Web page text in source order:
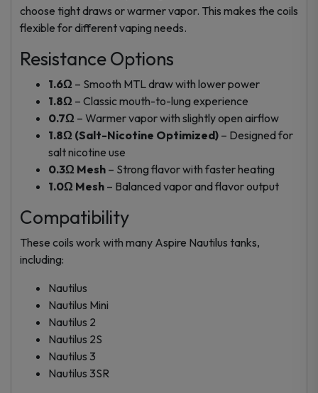
choose tight draws or warmer vapor. This makes the coils
flexible for different vaping needs.
Resistance Options
1.6Ω – Smooth MTL draw with lower power
1.8Ω – Classic mouth-to-lung experience
0.7Ω – Warmer vapor with slightly open airflow
1.8Ω (Salt-Nicotine Optimized) – Designed for
salt nicotine use
0.3Ω Mesh – Strong flavor with faster heating
1.0Ω Mesh – Balanced vapor and flavor output
Compatibility
These coils work with many Aspire Nautilus tanks,
including:
Nautilus
Nautilus Mini
Nautilus 2
Nautilus 2S
Nautilus 3
Nautilus 3SR